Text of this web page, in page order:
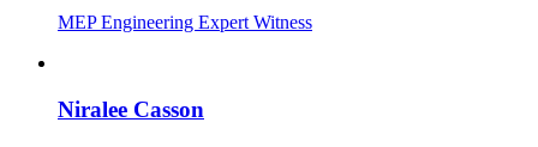
MEP Engineering Expert Witness
Niralee Casson